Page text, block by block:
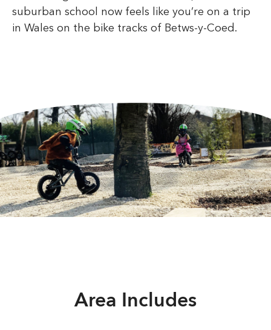
suburban school now feels like you’re on a trip
in Wales on the bike tracks of Betws-y-Coed.
Area Includes